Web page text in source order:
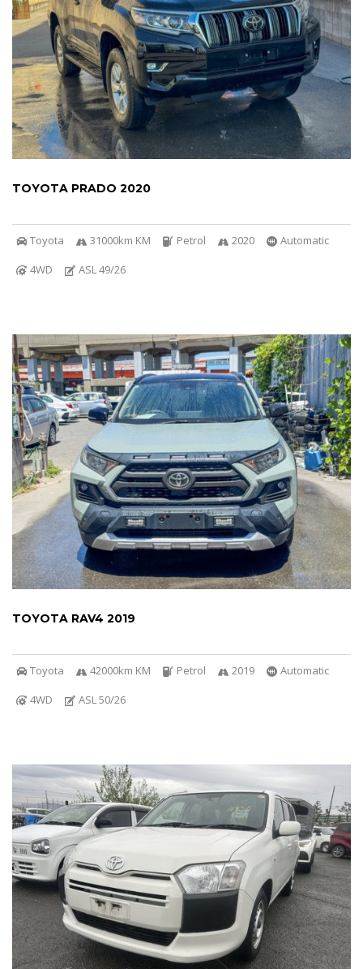
TOYOTA PRADO 2020
Toyota 31000km KM Petrol 2020
Automatic
4WD
ASL 49/26
TOYOTA RAV4 2019
Toyota 42000km KM Petrol 2019
Automatic
4WD
ASL 50/26